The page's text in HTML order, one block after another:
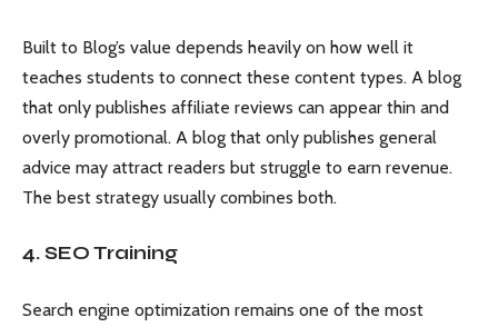
Built to Blog’s value depends heavily on how well it
teaches students to connect these content types. A blog
that only publishes affiliate reviews can appear thin and
overly promotional. A blog that only publishes general
advice may attract readers but struggle to earn revenue.
The best strategy usually combines both.
4. SEO Training
Search engine optimization remains one of the most